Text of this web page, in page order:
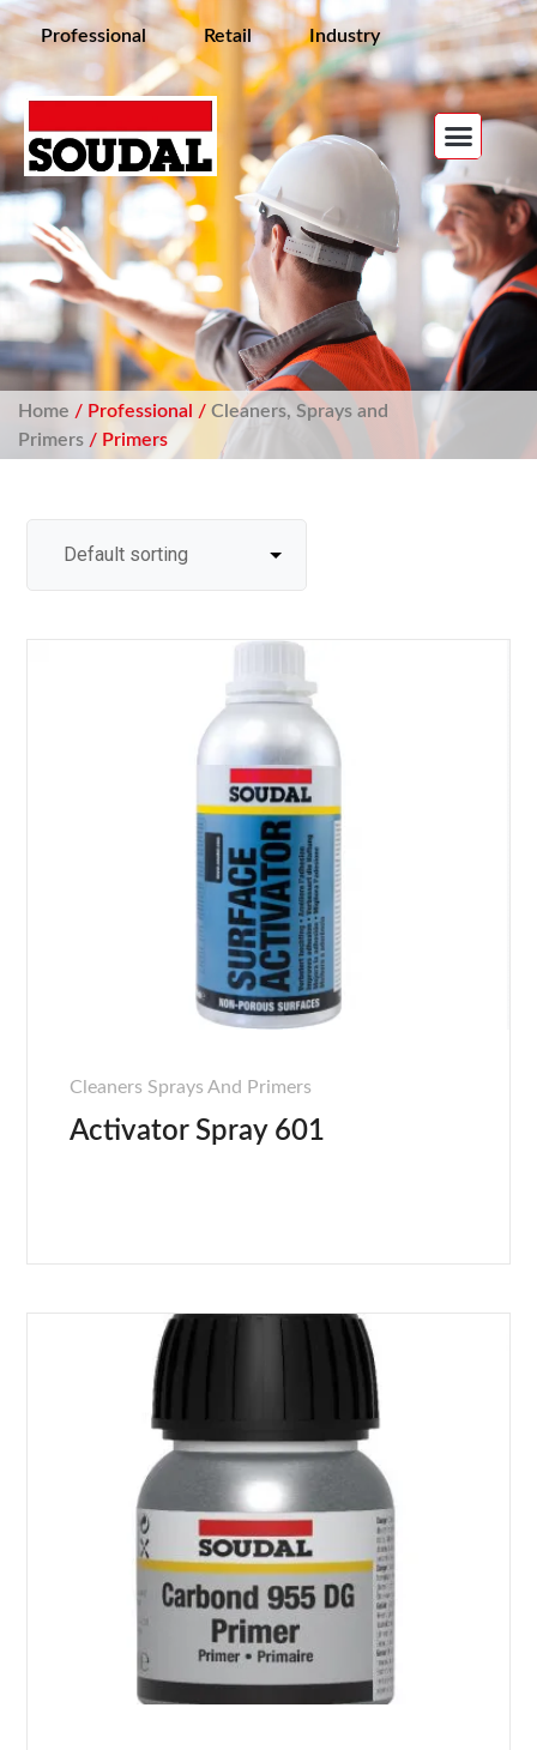
Professional Retail Industry
Home / Professional / Cleaners, Sprays and
Primers/ Primers
Cleaners Sprays And Primers
Activator Spray 601